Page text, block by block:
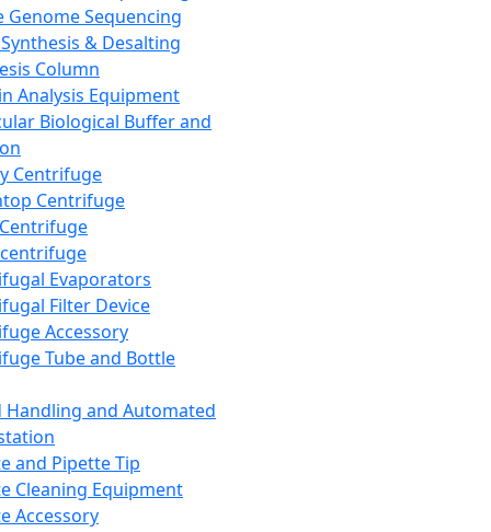
Genome Sequencing
& Desalting
Column
Analysis Equipment
Biological Buffer and
Centrifuge
Centrifuge
Evaporators
Filter Device
Accessory
Tube and Bottle
Handling and Automated
and Pipette Tip
Cleaning Equipment
Accessory